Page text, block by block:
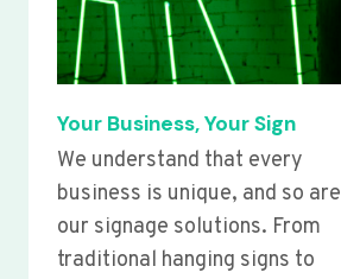
Your Business, Your Sign
We understand that every
business is unique, and so are
our signage solutions. From
traditional hanging signs to